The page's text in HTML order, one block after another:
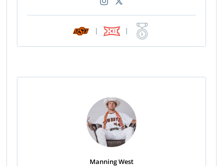
| |
Manning West